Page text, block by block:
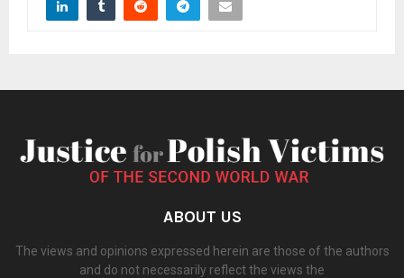
ABOUT US
The views and opinions expressed herein are those of the authors
and do not necessarily reflect the views the